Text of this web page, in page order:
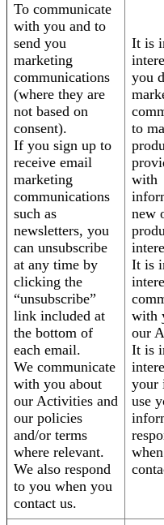
To communicate
with you and to
send you
marketing
communications
(where they are
not based on
consent).
If you sign up to
receive email
marketing
communications
such as
newsletters, you
can unsubscribe
at any time by
clicking the
“unsubscribe”
link included at
the bottom of
each email.
We communicate
with you about
our Activities and
our policies
and/or terms
where relevant.
We also respond
to you when you
contact us.
It is
you
to
with
new
It is
with
our
It is
your
use